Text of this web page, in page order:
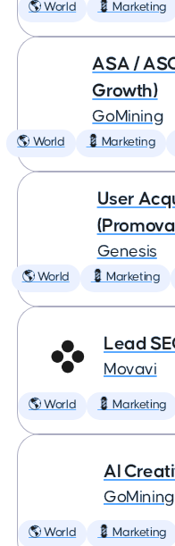
🌎 World 💈 Marketing
ASA /
Growth)
GoMining
🌎 World 💈 Marketing
User
Genesis
🌎 World 💈 Marketing
Lead
Movavi
🌎 World 💈 Marketing
AI
GoMining
🌎 World 💈 Marketing